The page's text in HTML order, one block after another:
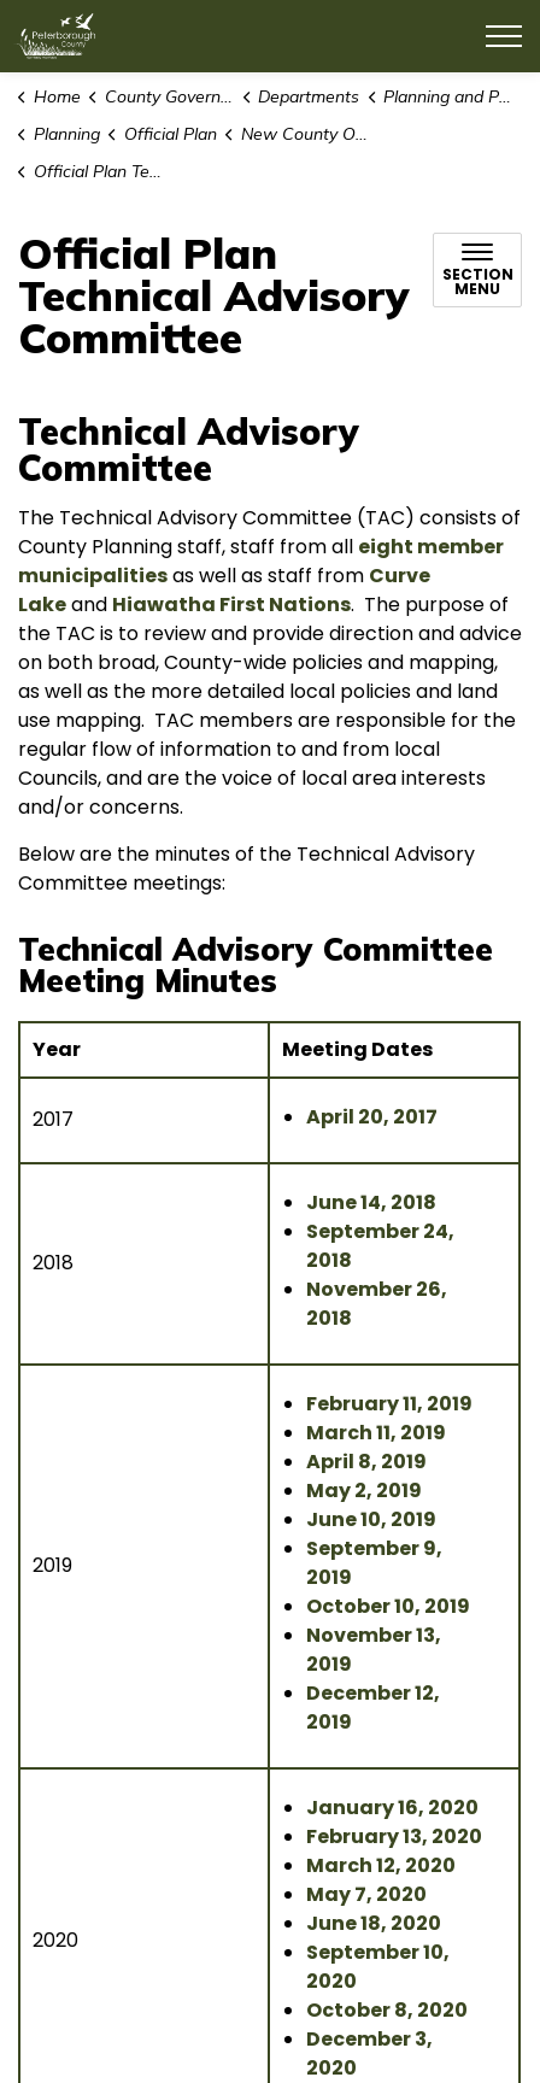
Home County Government Departments
Planning and Public Works
Planning
Official Plan
New County Official Plan
Official Plan Technical Advisory Committee
Official Plan
Technical Advisory
Committee
SECTION
MENU
Technical Advisory
Committee
The Technical Advisory Committee (TAC) consists of
County Planning staff, staff from all eight member
municipalitiesas well as staff from Curve
Lakeand Hiawatha First Nations. The purpose of
the TAC is to review and provide direction and advice
on both broad, County-wide policies and mapping,
as well as the more detailed local policies and land
use mapping. TAC members are responsible for the
regular flow of information to and from local
Councils, and are the voice of local area interests
and/or concerns.
Below are the minutes of the Technical Advisory
Committee meetings:
Technical Advisory Committee
Meeting Minutes
Year Meeting Dates
2017 April 20, 2017
2018
June 14, 2018
September 24,
2018
November 26,
2018
2019
February 11, 2019
March 11, 2019
April 8, 2019
May 2, 2019
June 10, 2019
September 9,
2019
October 10, 2019
November 13,
2019
December 12,
2019
2020
January 16, 2020
February 13, 2020
March 12, 2020
May 7, 2020
June 18, 2020
September 10,
2020
October 8, 2020
December 3,
2020